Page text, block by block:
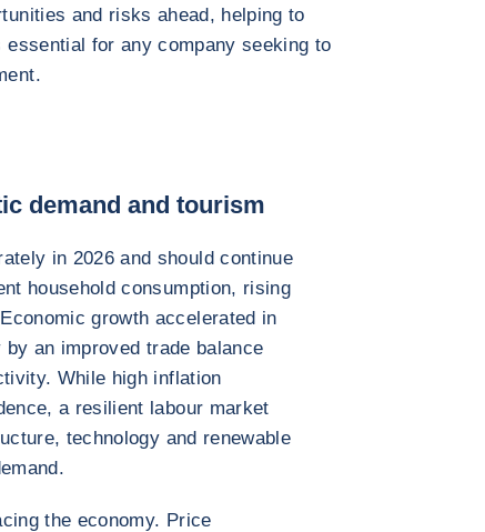
and risks ahead, helping to
for any company seeking to
demand and tourism
in 2026 and should continue
household consumption, rising
growth accelerated in
an improved trade balance
While high inflation
a resilient labour market
technology and renewable
the economy. Price